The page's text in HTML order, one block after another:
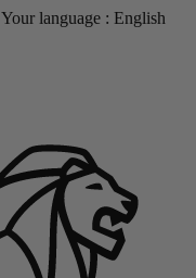
Your language : English